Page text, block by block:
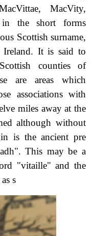
MacVity,
in the short forms
Scottish surname,
It is said to
counties of
are areas which
associations with
miles away at the
although without
is the ancient pre
This may be a
"vitaille" and the
s